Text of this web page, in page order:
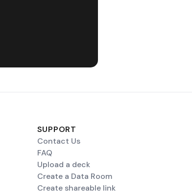
SUPPORT
Contact Us
FAQ
Upload a deck
Create a Data Room
Create shareable link